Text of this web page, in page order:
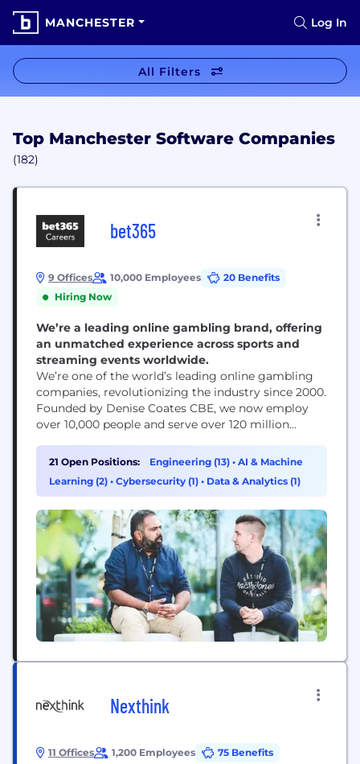
MANCHESTER Log In
All Filters
Top Manchester Software Companies
(182)
bet365
9 Offices 10,000 Employees
20 Benefits
Hiring Now
We’re a leading online gambling brand, offering
an unmatched experience across sports and
streaming events worldwide.
We’re one of the world’s leading online gambling
companies, revolutionizing the industry since 2000.
Founded by Denise Coates CBE, we now employ
over 10,000 people and serve over 120 million
employees to push boundaries and explore new
ideas, cultivating a culture that celebrates and
rewards creativity. This offers employees a wealth
21 Open Positions: Engineering (13) • AI & Machine
Learning (2) • Cybersecurity (1) • Data & Analytics (1)
Nexthink
11 Offices 1,200 Employees 75 Benefits